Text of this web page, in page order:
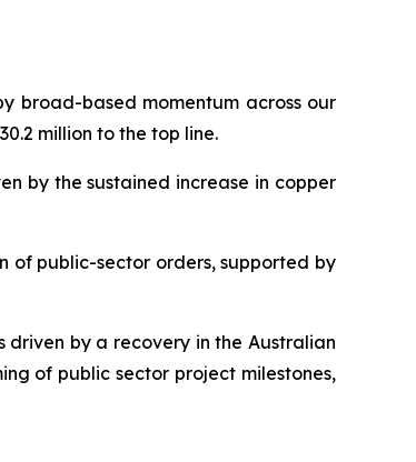
broad-based momentum across our
million to the top line.
by the sustained increase in copper
of public-sector orders, supported by
driven by a recovery in the Australian
of public sector project milestones,